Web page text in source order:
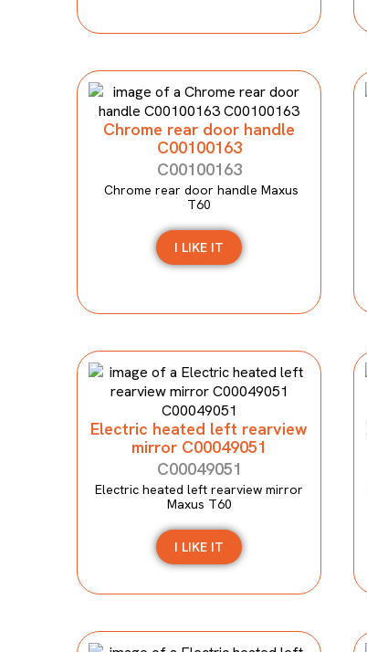
Chrome rear door handle
C00100163
C00100163
Chrome rear door handle Maxus
T60
I LIKE IT
Electric heated left rearview
mirror C00049051
C00049051
Electric heated left rearview mirror
Maxus T60
I LIKE IT